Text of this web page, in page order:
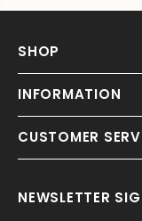
SHOP
INFORMATION
CUSTOMER
NEWSLETTER